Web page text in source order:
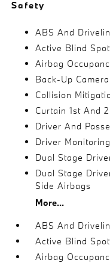
Safety
ABS And
Active Blind
Airbag
Back-Up Camera
Collision
Curtain 1st And
Driver And
Driver
Dual Stage
Dual Stage
Side Airbags
More...
ABS And
Active Blind
Airbag